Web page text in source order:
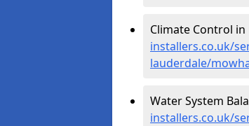
Climate Control
installers.co.uk/
lauderdale/
Water System
installers.co.uk/